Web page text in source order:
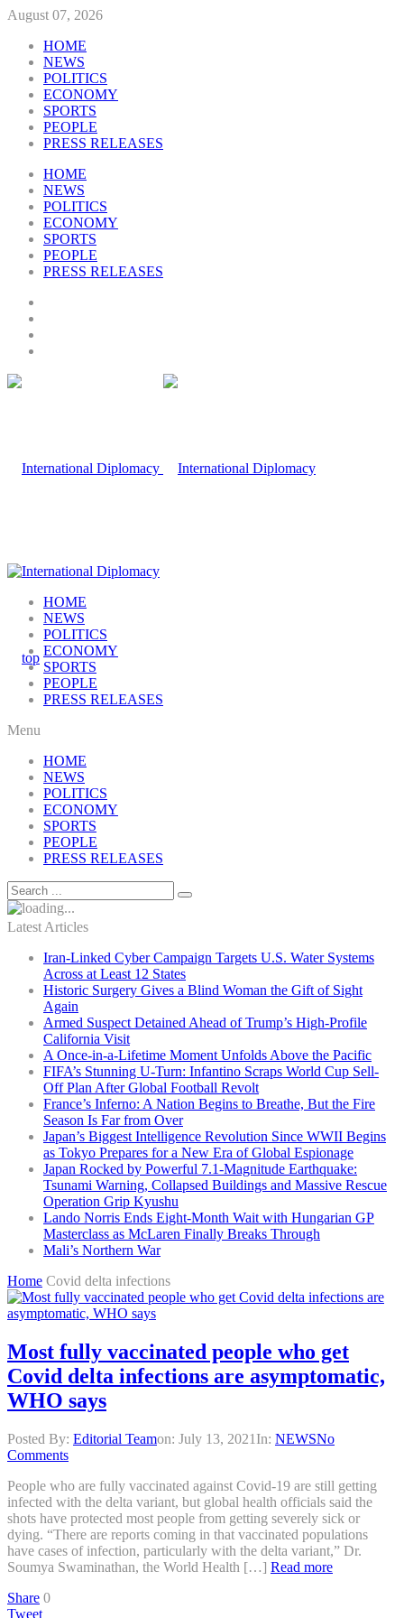
August 07, 2026
HOME
NEWS
POLITICS
ECONOMY
SPORTS
PEOPLE
PRESS RELEASES
HOME
NEWS
POLITICS
ECONOMY
SPORTS
PEOPLE
PRESS RELEASES
HOME
NEWS
POLITICS
ECONOMY
SPORTS
PEOPLE
PRESS RELEASES
Menu
HOME
NEWS
POLITICS
ECONOMY
SPORTS
PEOPLE
PRESS RELEASES
Latest Articles
Iran-Linked Cyber Campaign Targets U.S. Water Systems
Across at Least 12 States
Historic Surgery Gives a Blind Woman the Gift of Sight
Again
Armed Suspect Detained Ahead of Trump’s High-Profile
California Visit
A Once-in-a-Lifetime Moment Unfolds Above the Pacific
FIFA’s Stunning U-Turn: Infantino Scraps World Cup Sell-
Off Plan After Global Football Revolt
France’s Inferno: A Nation Begins to Breathe, But the Fire
Season Is Far from Over
Japan’s Biggest Intelligence Revolution Since WWII Begins
as Tokyo Prepares for a New Era of Global Espionage
Japan Rocked by Powerful 7.1-Magnitude Earthquake:
Tsunami Warning, Collapsed Buildings and Massive Rescue
Operation Grip Kyushu
Lando Norris Ends Eight-Month Wait with Hungarian GP
Masterclass as McLaren Finally Breaks Through
Mali’s Northern War
Home Covid delta infections
Most fully vaccinated people who get
Covid delta infections are asymptomatic,
WHO says
Posted By: Editorial Teamon: July 13, 2021 In: NEWSNo
Comments
People who are fully vaccinated against Covid-19 are still getting
infected with the delta variant, but global health officials said the
shots have protected most people from getting severely sick or
dying. “There are reports coming in that vaccinated populations
have cases of infection, particularly with the delta variant,” Dr.
Soumya Swaminathan, the World Health […] Read more
Share 0
Tweet